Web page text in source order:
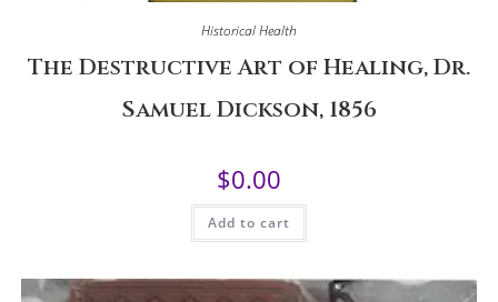
Historical Health
The Destructive Art of Healing, Dr.
Samuel Dickson, 1856
$0.00
Add to cart